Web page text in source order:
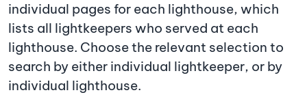
individual pages for each lighthouse, which
lists all lightkeepers who served at each
lighthouse. Choose the relevant selection to
search by either individual lightkeeper, or by
individual lighthouse.